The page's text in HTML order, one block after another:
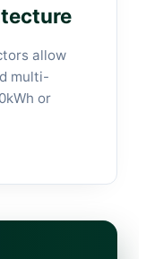
allow
multi-
or